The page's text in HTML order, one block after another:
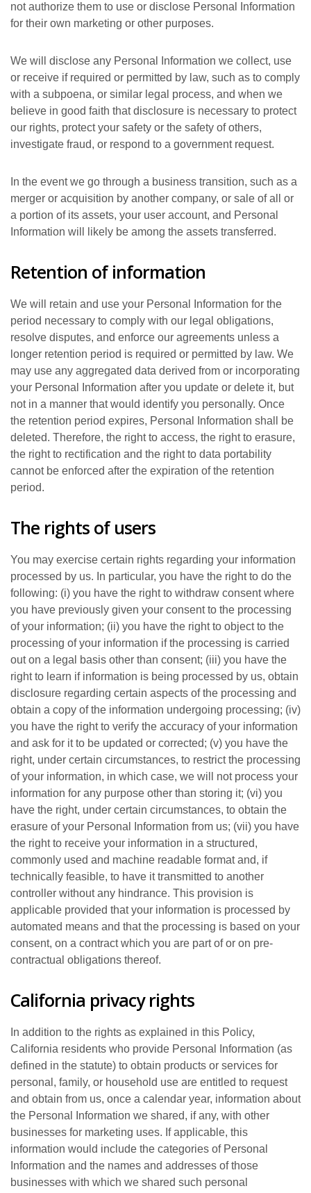
not authorize them to use or disclose Personal Information
for their own marketing or other purposes.
We will disclose any Personal Information we collect, use
or receive if required or permitted by law, such as to comply
with a subpoena, or similar legal process, and when we
believe in good faith that disclosure is necessary to protect
our rights, protect your safety or the safety of others,
investigate fraud, or respond to a government request.
In the event we go through a business transition, such as a
merger or acquisition by another company, or sale of all or
a portion of its assets, your user account, and Personal
Information will likely be among the assets transferred.
Retention of information
We will retain and use your Personal Information for the
period necessary to comply with our legal obligations,
resolve disputes, and enforce our agreements unless a
longer retention period is required or permitted by law. We
may use any aggregated data derived from or incorporating
your Personal Information after you update or delete it, but
not in a manner that would identify you personally. Once
the retention period expires, Personal Information shall be
deleted. Therefore, the right to access, the right to erasure,
the right to rectification and the right to data portability
cannot be enforced after the expiration of the retention
period.
The rights of users
You may exercise certain rights regarding your information
processed by us. In particular, you have the right to do the
following: (i) you have the right to withdraw consent where
you have previously given your consent to the processing
of your information; (ii) you have the right to object to the
processing of your information if the processing is carried
out on a legal basis other than consent; (iii) you have the
right to learn if information is being processed by us, obtain
disclosure regarding certain aspects of the processing and
obtain a copy of the information undergoing processing; (iv)
you have the right to verify the accuracy of your information
and ask for it to be updated or corrected; (v) you have the
right, under certain circumstances, to restrict the processing
of your information, in which case, we will not process your
information for any purpose other than storing it; (vi) you
have the right, under certain circumstances, to obtain the
erasure of your Personal Information from us; (vii) you have
the right to receive your information in a structured,
commonly used and machine readable format and, if
technically feasible, to have it transmitted to another
controller without any hindrance. This provision is
applicable provided that your information is processed by
automated means and that the processing is based on your
consent, on a contract which you are part of or on pre-
contractual obligations thereof.
California privacy rights
In addition to the rights as explained in this Policy,
California residents who provide Personal Information (as
defined in the statute) to obtain products or services for
personal, family, or household use are entitled to request
and obtain from us, once a calendar year, information about
the Personal Information we shared, if any, with other
businesses for marketing uses. If applicable, this
information would include the categories of Personal
Information and the names and addresses of those
businesses with which we shared such personal